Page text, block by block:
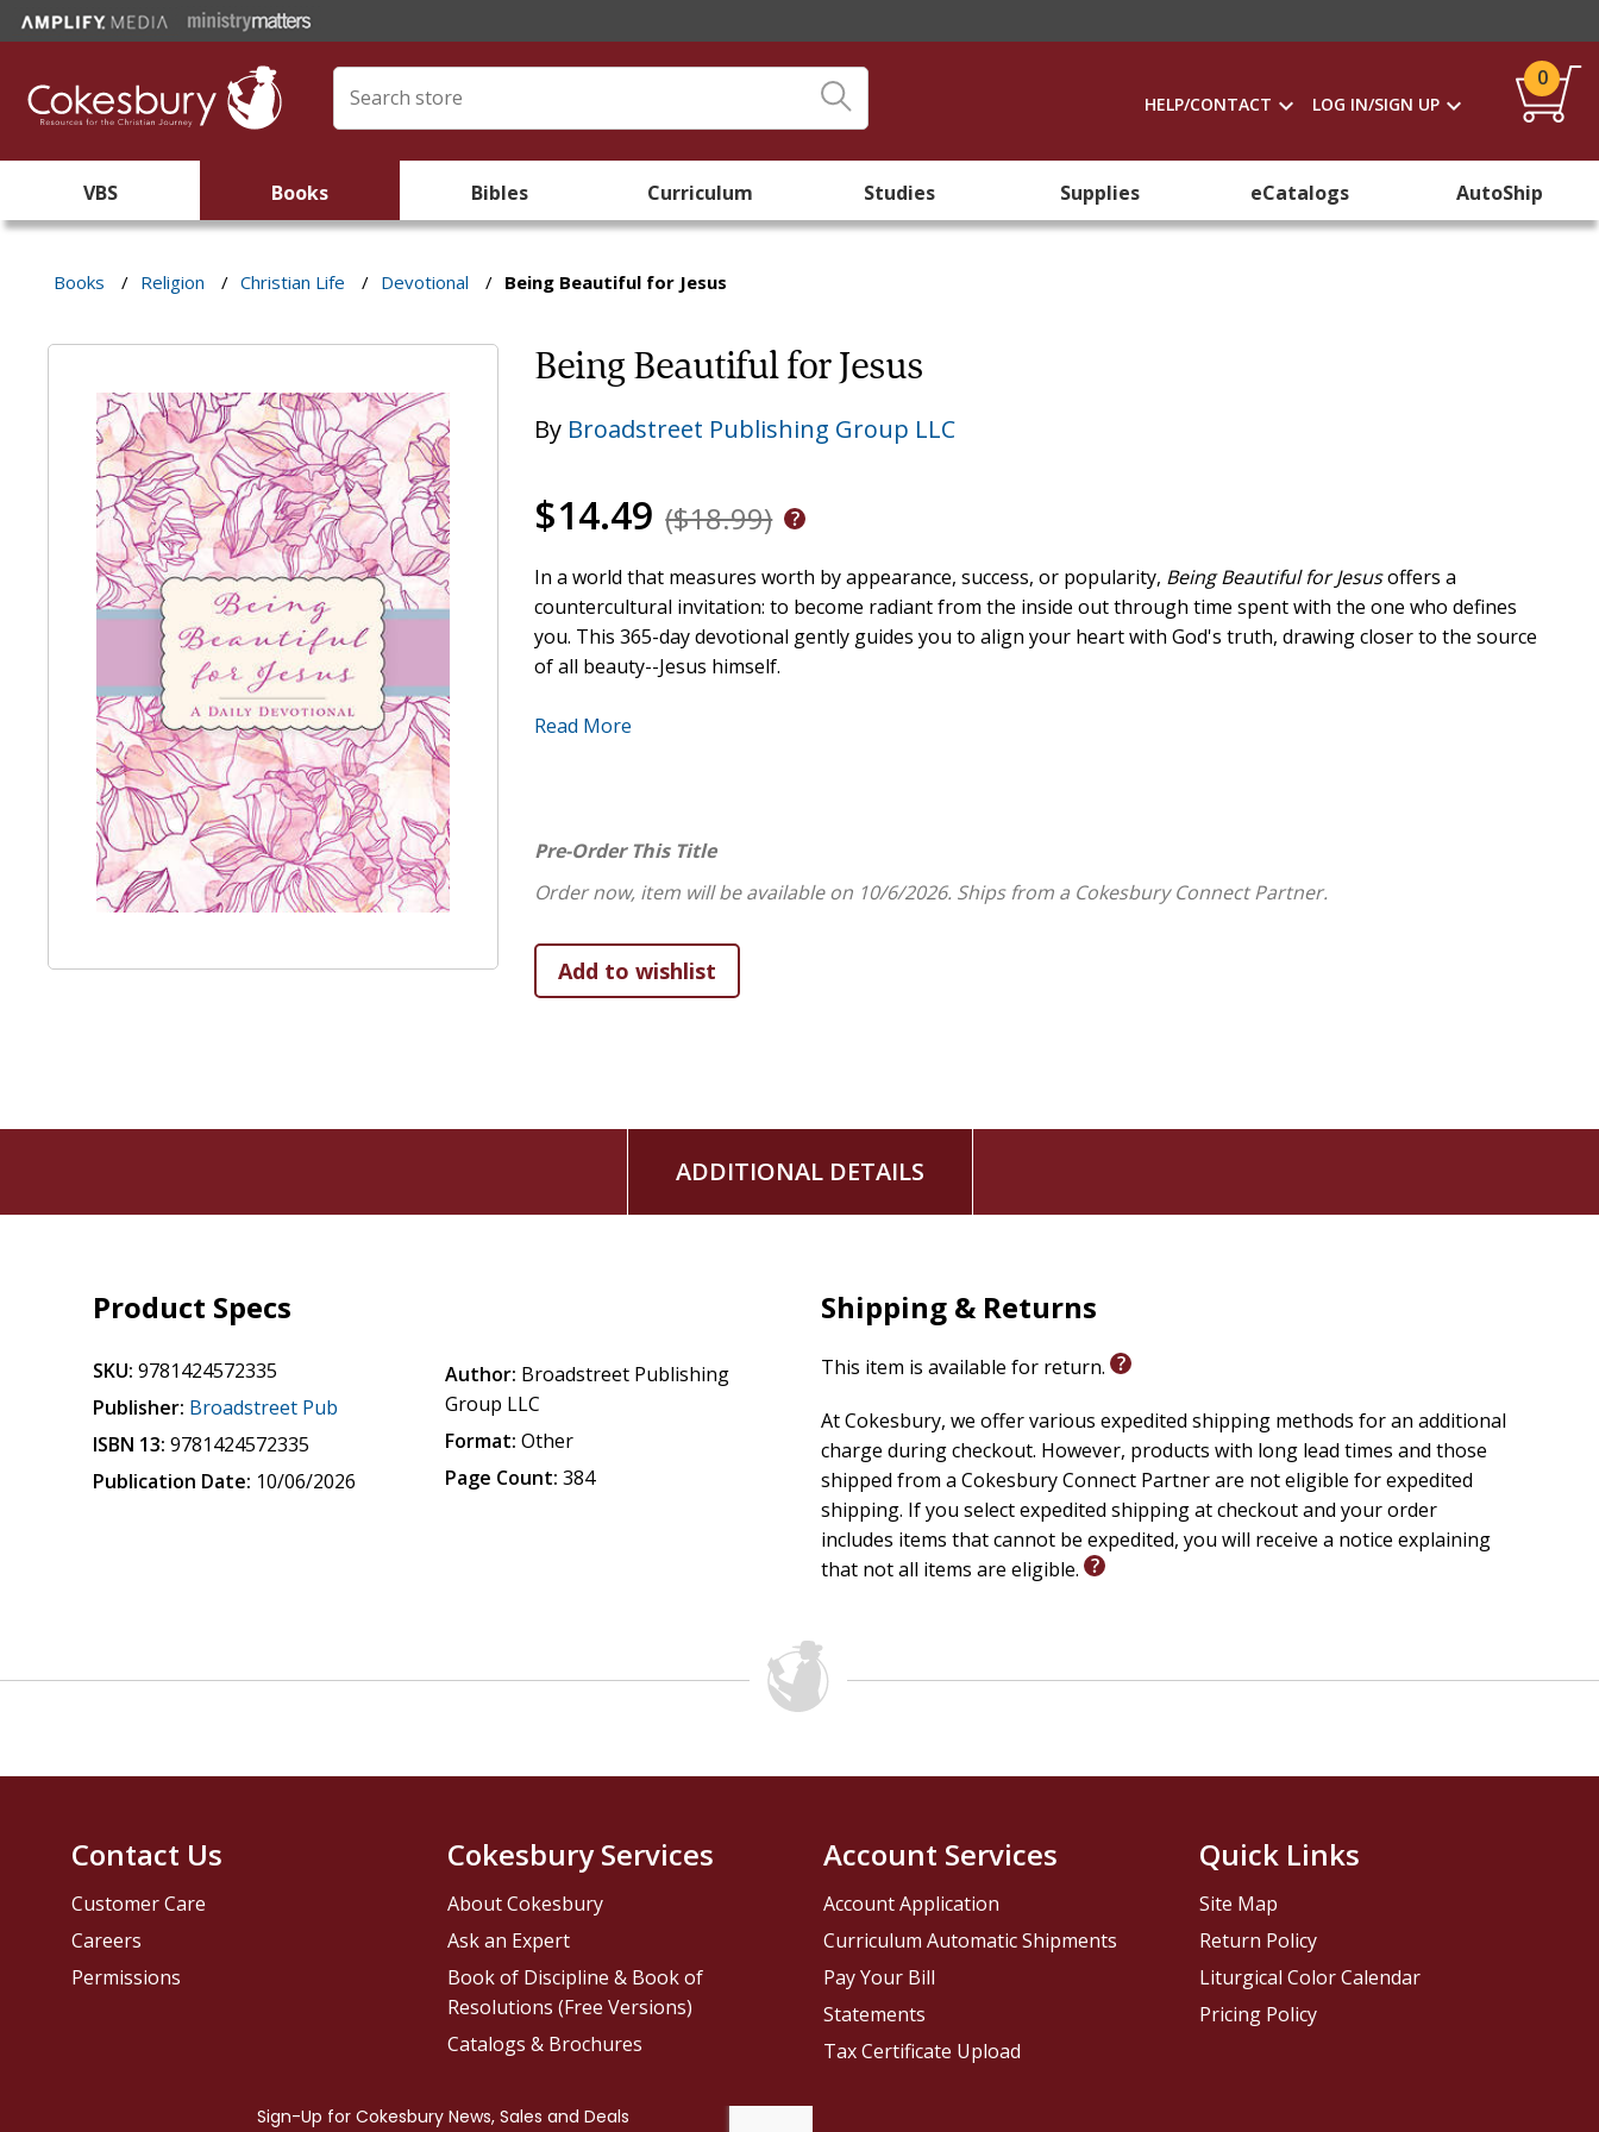
HELP/CONTACT LOG IN/SIGN UP
0
VBS Books Bibles Curriculum Studies Supplies eCatalogs AutoShip
Books / Religion / Christian Life / Devotional / Being Beautiful for Jesus
Being Beautiful for Jesus
By Broadstreet Publishing Group LLC
$14.49 ($18.99)
In a world that measures worth by appearance, success, or popularity, Being Beautiful for Jesusoffers a
countercultural invitation: to become radiant from the inside out through time spent with the one who defines
you. This 365-day devotional gently guides you to align your heart with God's truth, drawing closer to the source
of all beauty--Jesus himself.
Each day features a carefully chosen Scripture, a heartfelt devotion, and a sincere prayer to help you
rest in the assurance of God's unfailing love.
Whether you're just beginning your faith journey or have walked with Jesus for years, this devotional will
purpose. You are already beautiful; now become beautiful for Jesus.
attention and adding class for an aesthetic appeal.
Matte art paper is of premium quality, lending itself to long-lasting vivid coloration and durability.
A beautiful satin ribbon marker conveniently keeps your place so you can quickly pick up where you left off.
Read More
Pre-Order This Title
Order now, item will be available on 10/6/2026. Ships from a Cokesbury Connect Partner.
ADDITIONAL DETAILS
Product Specs
SKU: 9781424572335
Publisher: Broadstreet Pub
ISBN 13: 9781424572335
Publication Date: 10/06/2026
Author: Broadstreet Publishing
Group LLC
Format: Other
Page Count: 384
Shipping & Returns
This item is available for return.
At Cokesbury, we offer various expedited shipping methods for an additional
charge during checkout. However, products with long lead times and those
shipped from a Cokesbury Connect Partner are not eligible for expedited
shipping. If you select expedited shipping at checkout and your order
includes items that cannot be expedited, you will receive a notice explaining
that not all items are eligible.
Contact Us
Customer Care
Careers
Permissions
Cokesbury Services
About Cokesbury
Ask an Expert
Book of Discipline & Book of
Resolutions (Free Versions)
Catalogs & Brochures
Account Services
Account Application
Curriculum Automatic Shipments
Pay Your Bill
Statements
Tax Certificate Upload
Quick Links
Site Map
Return Policy
Liturgical Color Calendar
Pricing Policy